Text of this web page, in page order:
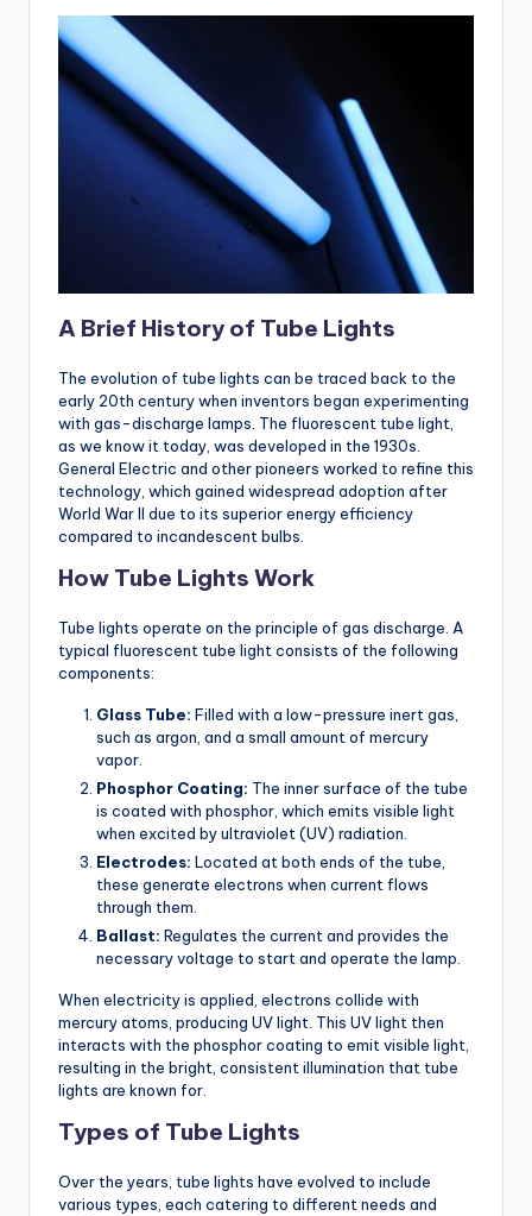
A Brief History of Tube Lights
The evolution of tube lights can be traced back to the
early 20th century when inventors began experimenting
with gas-discharge lamps. The fluorescent tube light,
as we know it today, was developed in the 1930s.
General Electric and other pioneers worked to refine this
technology, which gained widespread adoption after
World War II due to its superior energy efficiency
compared to incandescent bulbs.
How Tube Lights Work
Tube lights operate on the principle of gas discharge. A
typical fluorescent tube light consists of the following
components:
Glass Tube: Filled with a low-pressure inert gas,
such as argon, and a small amount of mercury
vapor.
Phosphor Coating: The inner surface of the tube
is coated with phosphor, which emits visible light
when excited by ultraviolet (UV) radiation.
Electrodes: Located at both ends of the tube,
these generate electrons when current flows
through them.
Ballast: Regulates the current and provides the
necessary voltage to start and operate the lamp.
When electricity is applied, electrons collide with
mercury atoms, producing UV light. This UV light then
interacts with the phosphor coating to emit visible light,
resulting in the bright, consistent illumination that tube
lights are known for.
Types of Tube Lights
Over the years, tube lights have evolved to include
various types, each catering to different needs and